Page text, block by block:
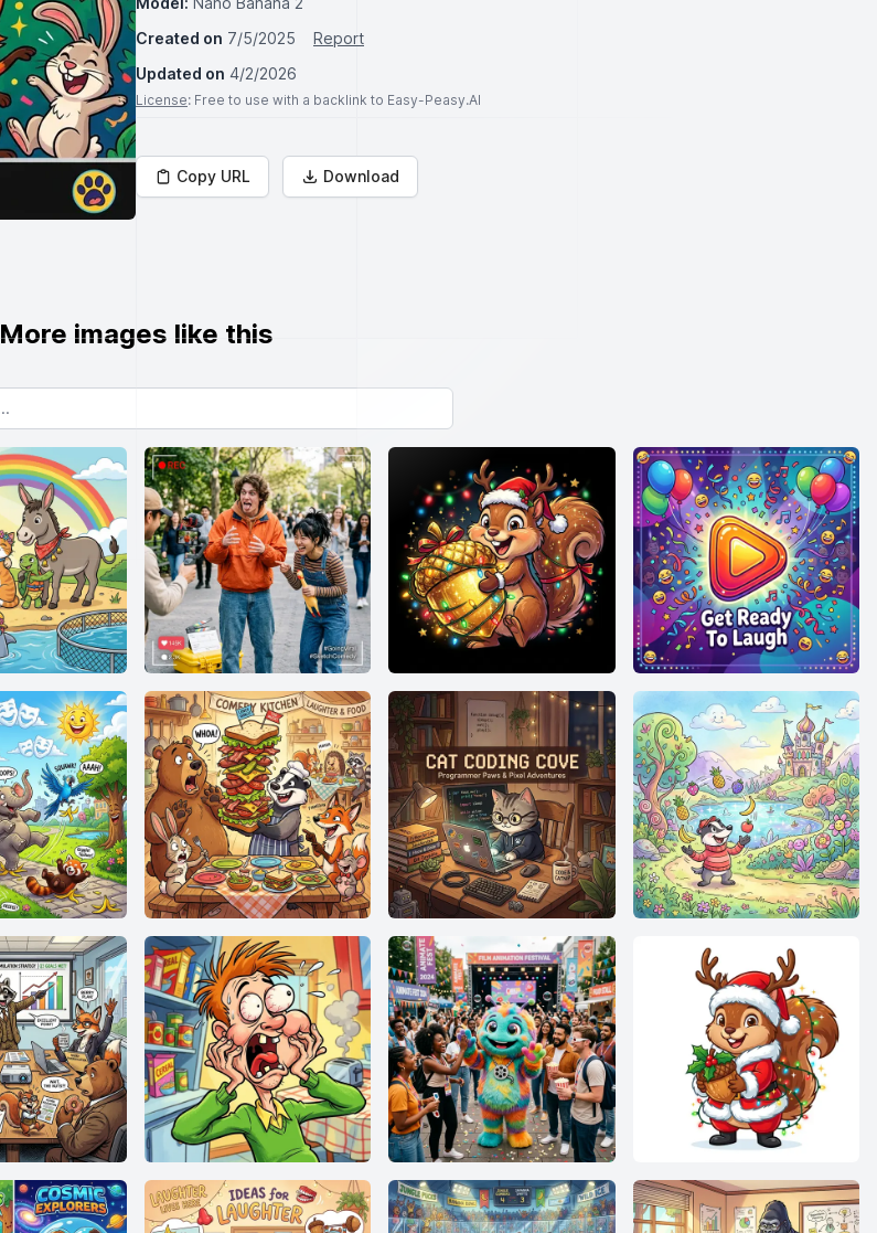
Created on 7/5/2025
Report
Updated on 4/2/2026
License: Free to use with a backlink to Easy-Peasy.AI
Copy URL Download
More images like this